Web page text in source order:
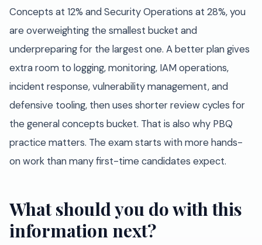
Concepts at 12% and Security Operations at 28%, you
are overweighting the smallest bucket and
underpreparing for the largest one. A better plan gives
extra room to logging, monitoring, IAM operations,
incident response, vulnerability management, and
defensive tooling, then uses shorter review cycles for
the general concepts bucket. That is also why PBQ
practice matters. The exam starts with more hands-
on work than many first-time candidates expect.
What should you do with this
information next?